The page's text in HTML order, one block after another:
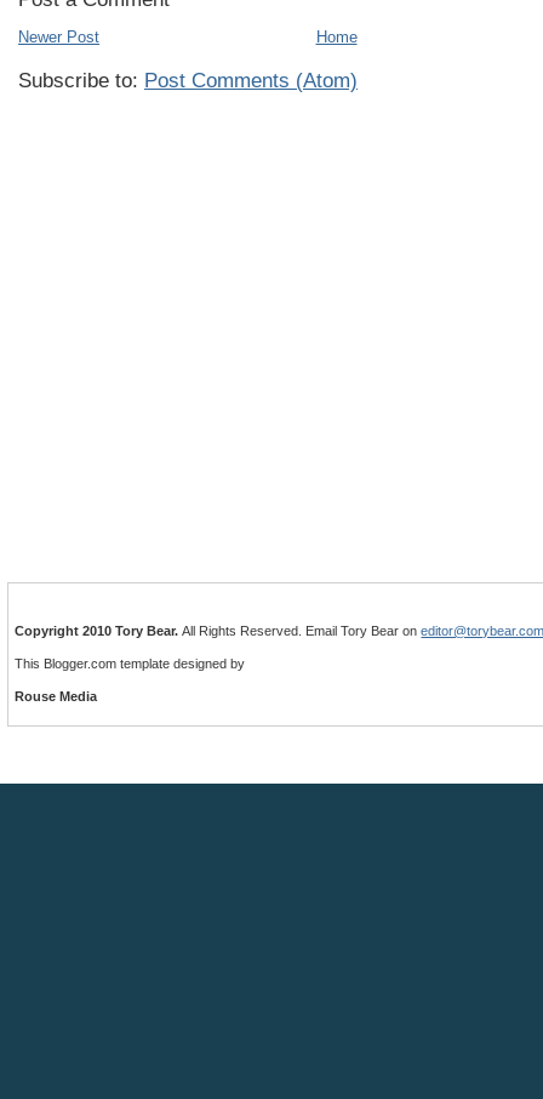
Newer Post Home
Subscribe to: Post Comments (Atom)
Copyright 2010 Tory Bear.All Rights Reserved. Email Tory Bear on
This Blogger.com template designed by
Rouse Media